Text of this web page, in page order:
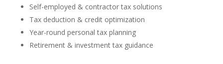
Self-employed & contractor tax solutions
Tax deduction & credit optimization
Year-round personal tax planning
Retirement & investment tax guidance